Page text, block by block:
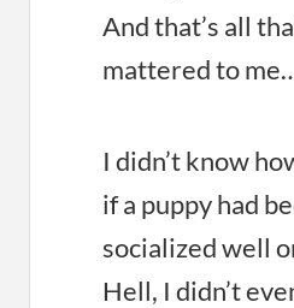
And that’s all
mattered to
I didn’t know
if a puppy had
socialized well
Hell, I didn’t